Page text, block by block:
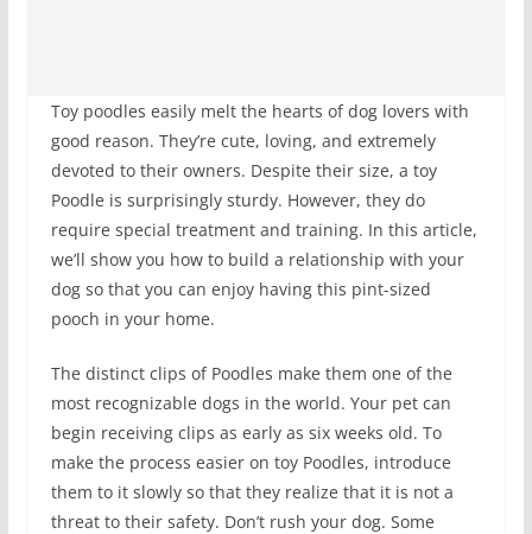
Toy poodles easily melt the hearts of dog lovers with
good reason. They’re cute, loving, and extremely
devoted to their owners. Despite their size, a toy
Poodle is surprisingly sturdy. However, they do
require special treatment and training. In this article,
we’ll show you how to build a relationship with your
dog so that you can enjoy having this pint-sized
pooch in your home.
The distinct clips of Poodles make them one of the
most recognizable dogs in the world. Your pet can
begin receiving clips as early as six weeks old. To
make the process easier on toy Poodles, introduce
them to it slowly so that they realize that it is not a
threat to their safety. Don’t rush your dog. Some